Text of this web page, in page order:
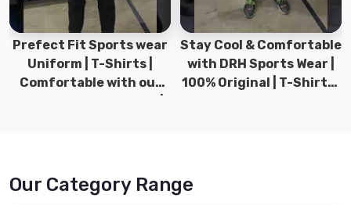
Stay Cool & Comfortable
with DRH Sports Wear |
100% Original | T-Shirts |
Sports Wear Collection |
Types for men sports &
Gym wear | New
Our Category Range